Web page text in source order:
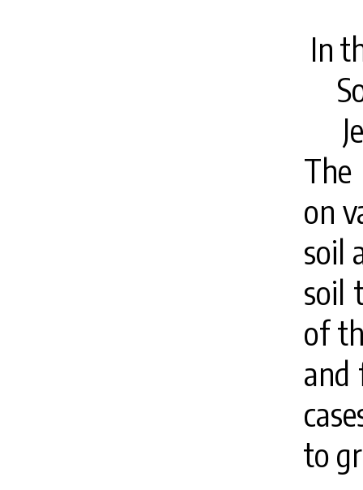
In
The
on
soil
soil
of
and
to